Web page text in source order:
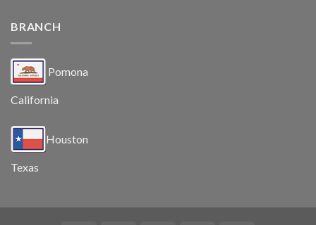
BRANCH
Pomona
California
Houston
Texas